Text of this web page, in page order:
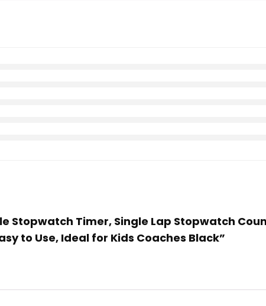
Stopwatch Timer, Single Lap Stopwatch
to Use, Ideal for Kids Coaches Black”